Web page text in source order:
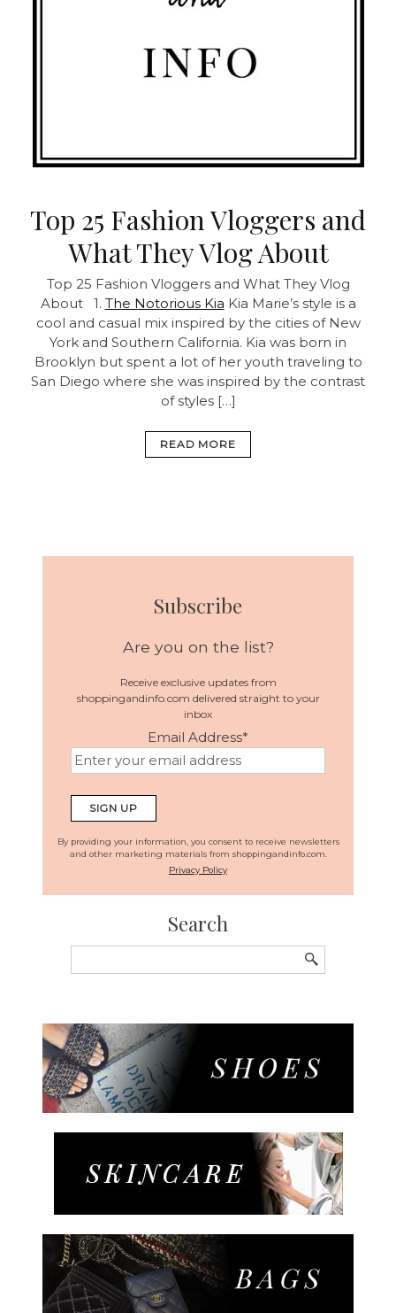
Top 25 Fashion Vloggers and
What They Vlog About
Top 25 Fashion Vloggers and What They Vlog
About 1. The Notorious Kia Kia Marie’s style is a
cool and casual mix inspired by the cities of New
York and Southern California. Kia was born in
Brooklyn but spent a lot of her youth traveling to
San Diego where she was inspired by the contrast
of styles […]
READ MORE
Subscribe
Are you on the list?
Receive exclusive updates from
shoppingandinfo.com delivered straight to your
inbox
Email Address*
By providing your information, you consent to receive newsletters
and other marketing materials from shoppingandinfo.com.
Privacy Policy
Search
for: